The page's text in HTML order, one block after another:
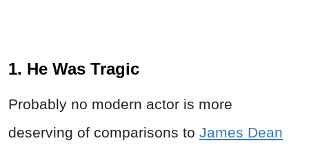
1. He Was Tragic
Probably no modern actor is more
deserving of comparisons to James Dean